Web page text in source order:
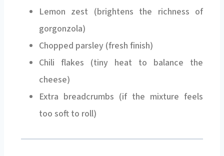
Lemon zest (brightens the richness of
gorgonzola)
Chopped parsley (fresh finish)
Chili flakes (tiny heat to balance the
cheese)
Extra breadcrumbs (if the mixture feels
too soft to roll)